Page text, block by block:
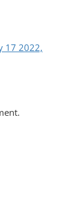
17 2022,